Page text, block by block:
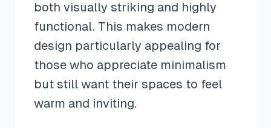
both visually striking and highly
functional. This makes modern
design particularly appealing for
those who appreciate minimalism
but still want their spaces to feel
warm and inviting.